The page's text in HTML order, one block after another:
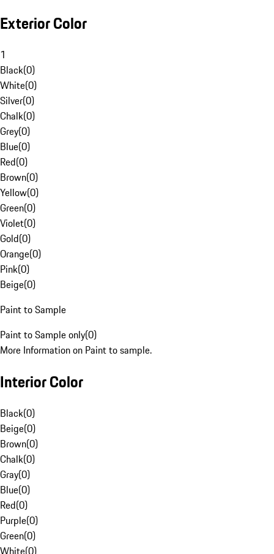
Exterior Color
1
Black(0)
White(0)
Silver(0)
Chalk(0)
Grey(0)
Blue(0)
Red(0)
Brown(0)
Yellow(0)
Green(0)
Violet(0)
Gold(0)
Orange(0)
Pink(0)
Beige(0)
Paint to Sample
Paint to Sample only(0)
More Information on Paint to sample.
Interior Color
Black(0)
Beige(0)
Brown(0)
Chalk(0)
Gray(0)
Blue(0)
Red(0)
Purple(0)
Green(0)
White(0)